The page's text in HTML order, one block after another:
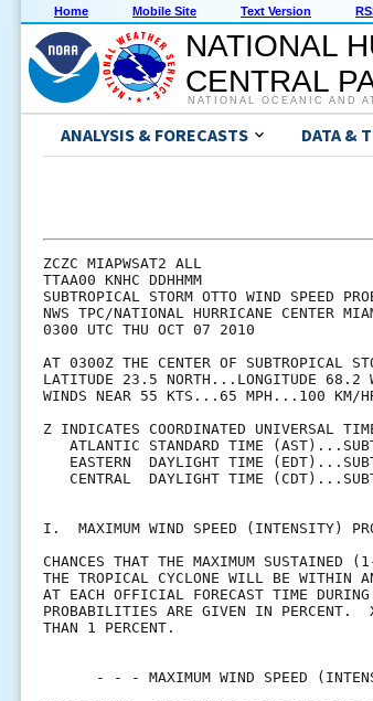
Home Mobile Site Text Version
NATIONAL
CENTRAL
NATIONAL OCEANIC AND
ANALYSIS & FORECASTS DATA &
ZCZC
TTAA00
SUBTROPICAL STORM OTTO WIND
NWS TPC/NATIONAL HURRICANE
0300 UTC THU
AT 0300Z THE CENTER OF SUBTROPICAL
LATITUDE 23.5 NORTH...LONGITUDE 68.2
WINDS NEAR 55
Z INDICATES COORDINATED
ATLANTIC STANDARD TIME
EASTERN  DAYLIGHT TIME
CENTRAL  DAYLIGHT TIME
I.  MAXIMUM WIND SPEED
CHANCES THAT THE MAXIMUM SUSTAINED
THE TROPICAL CYCLONE WILL BE WITHIN
AT EACH OFFICIAL FORECAST
PROBABILITIES ARE GIVEN IN PERCENT.
THAN 1
- - - MAXIMUM WIND SPEED